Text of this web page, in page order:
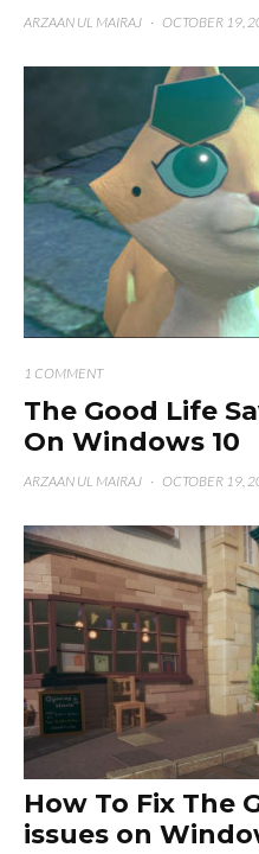
ARZAAN UL MAIRAJ · OCTOBER 19,
1 COMMENT
The Good Life
On Windows 10
ARZAAN UL MAIRAJ · OCTOBER 19,
How To Fix The
issues on